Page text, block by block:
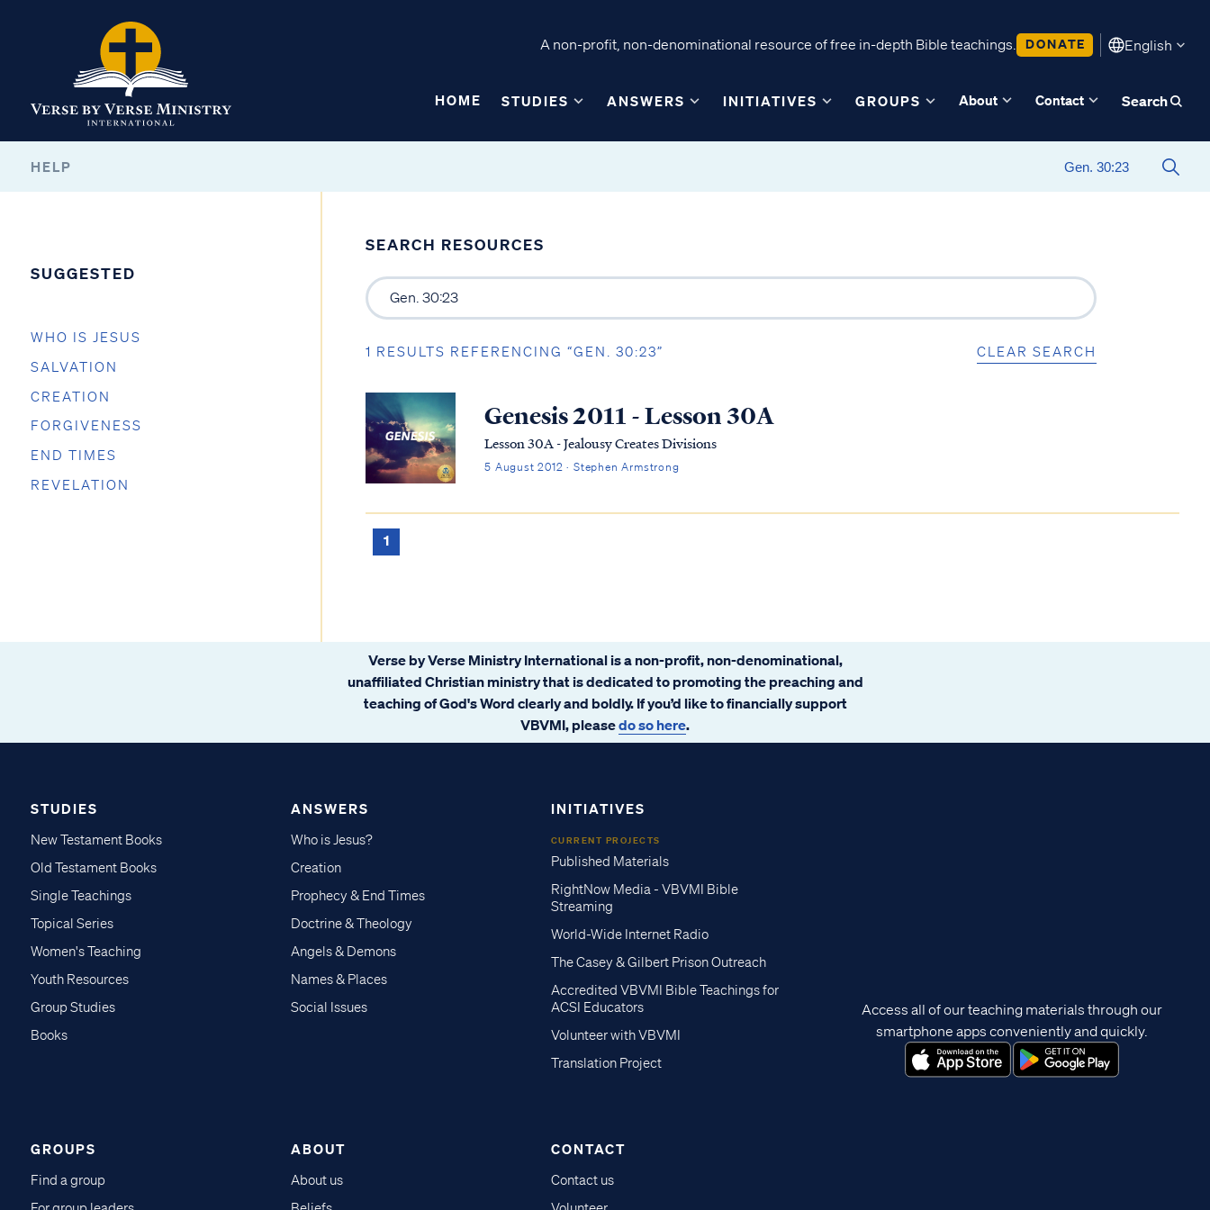
A non-profit, non-denominational resource of free in-depth Bible teachings. DONATE English
HOME STUDIES ANSWERS INITIATIVES GROUPS About Contact Search
HELP
SUGGESTED
WHO IS JESUS
SALVATION
CREATION
FORGIVENESS
END TIMES
REVELATION
SEARCH RESOURCES
1 RESULTS REFERENCING “GEN. 30:23” CLEAR SEARCH
Genesis 2011 - Lesson 30A
Lesson 30A - Jealousy Creates Divisions
5 August 2012 · Stephen Armstrong
1
Verse by Verse Ministry International is a non-profit, non-denominational,
unaffiliated Christian ministry that is dedicated to promoting the preaching and
teaching of God's Word clearly and boldly. If you’d like to financially support
VBVMI, pleasedo so here.
STUDIES
New Testament Books
Old Testament Books
Single Teachings
Topical Series
Women's Teaching
Youth Resources
Group Studies
Books
ANSWERS
Who is Jesus?
Creation
Prophecy & End Times
Doctrine & Theology
Angels & Demons
Names & Places
Social Issues
INITIATIVES
CURRENT PROJECTS
Published Materials
RightNow Media - VBVMI Bible
Streaming
World-Wide Internet Radio
The Casey & Gilbert Prison Outreach
Accredited VBVMI Bible Teachings for
ACSI Educators
Volunteer with VBVMI
Translation Project
GROUPS
Find a group
ABOUT
About us
CONTACT
Contact us
Access all of our teaching materials through our
smartphone apps conveniently and quickly.